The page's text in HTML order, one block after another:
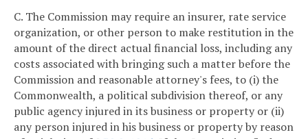
C. The Commission may require an insurer, rate service
organization, or other person to make restitution in the
amount of the direct actual financial loss, including any
costs associated with bringing such a matter before the
Commission and reasonable attorney's fees, to (i) the
Commonwealth, a political subdivision thereof, or any
public agency injured in its business or property or (ii)
any person injured in his business or property by reason